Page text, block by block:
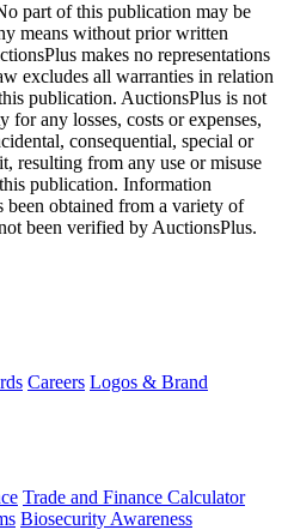
part of this publication may be
means without prior written
makes no representations
excludes all warranties in relation
publication. AuctionsPlus is not
any losses, costs or expenses,
consequential, special or
resulting from any use or misuse
publication. Information
obtained from a variety of
been verified by AuctionsPlus.
Careers Logos & Brand
Trade and Finance Calculator
Biosecurity Awareness